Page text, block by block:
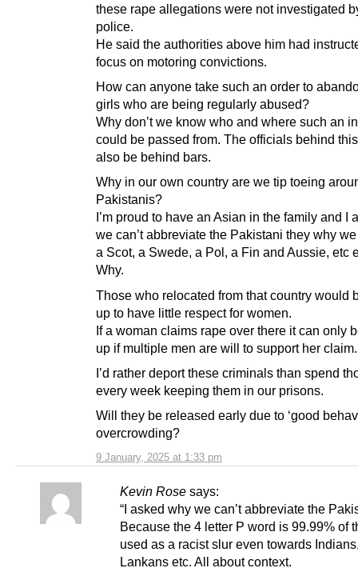
9 January, 2025 at 1:33 pm
these rape allegations were not investigated
police.
He said the authorities above him had
focus on motoring convictions.
How can anyone take such an order to
girls who are being regularly abused?
Why don’t we know who and where such an
could be passed from. The officials behind
also be behind bars.
Why in our own country are we tip toeing
Pakistanis?
I’m proud to have an Asian in the family and I
we can’t abbreviate the Pakistani they why
a Scot, a Swede, a Pol, a Fin and Aussie, etc
Why.
Those who relocated from that country would
up to have little respect for women.
If a woman claims rape over there it can only
up if multiple men are will to support her claim.
I’d rather deport these criminals than spend
every week keeping them in our prisons.
Will they be released early due to ‘good
overcrowding?
Kevin Rose says:
“I asked why we can’t abbreviate the
Because the 4 letter P word is 99.99% of
used as a racist slur even towards
Lankans etc. All about context.